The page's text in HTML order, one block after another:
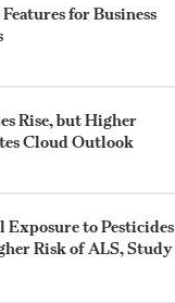
for Business
Rise, but Higher
Cloud Outlook
Exposure to Pesticides
Risk of ALS, Study